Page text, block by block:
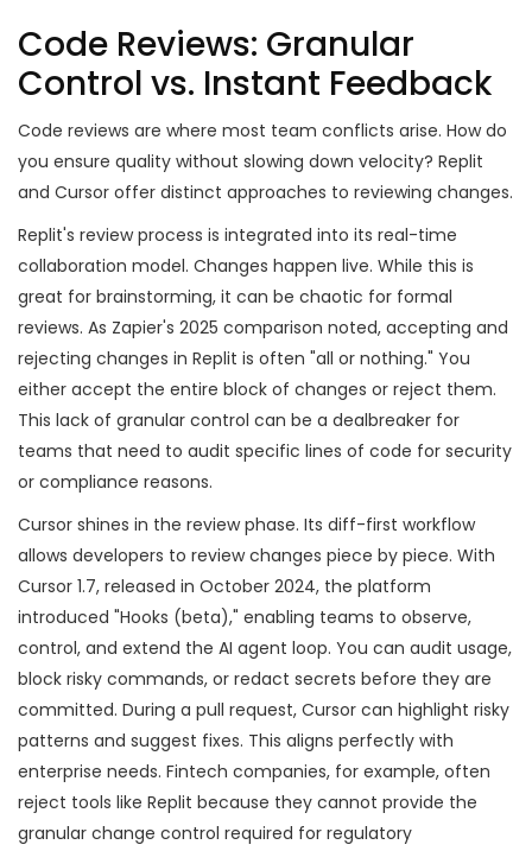
Code Reviews: Granular
Control vs. Instant Feedback
Code reviews are where most team conflicts arise. How do
you ensure quality without slowing down velocity? Replit
and Cursor offer distinct approaches to reviewing changes.
Replit's review process is integrated into its real-time
collaboration model. Changes happen live. While this is
great for brainstorming, it can be chaotic for formal
reviews. As Zapier's 2025 comparison noted, accepting and
rejecting changes in Replit is often "all or nothing." You
either accept the entire block of changes or reject them.
This lack of granular control can be a dealbreaker for
teams that need to audit specific lines of code for security
or compliance reasons.
Cursor shines in the review phase. Its diff-first workflow
allows developers to review changes piece by piece. With
Cursor 1.7, released in October 2024, the platform
introduced "Hooks (beta)," enabling teams to observe,
control, and extend the AI agent loop. You can audit usage,
block risky commands, or redact secrets before they are
committed. During a pull request, Cursor can highlight risky
patterns and suggest fixes. This aligns perfectly with
enterprise needs. Fintech companies, for example, often
reject tools like Replit because they cannot provide the
granular change control required for regulatory